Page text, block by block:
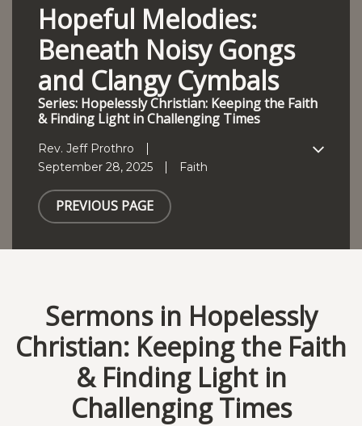
Hopeful Melodies:
Beneath Noisy Gongs
and Clangy Cymbals
Series: Hopelessly Christian: Keeping the Faith
& Finding Light in Challenging Times
Rev. Jeff Prothro
September 28, 2025
Faith
PREVIOUS PAGE
Sermons in Hopelessly
Christian: Keeping the Faith
& Finding Light in
Challenging Times